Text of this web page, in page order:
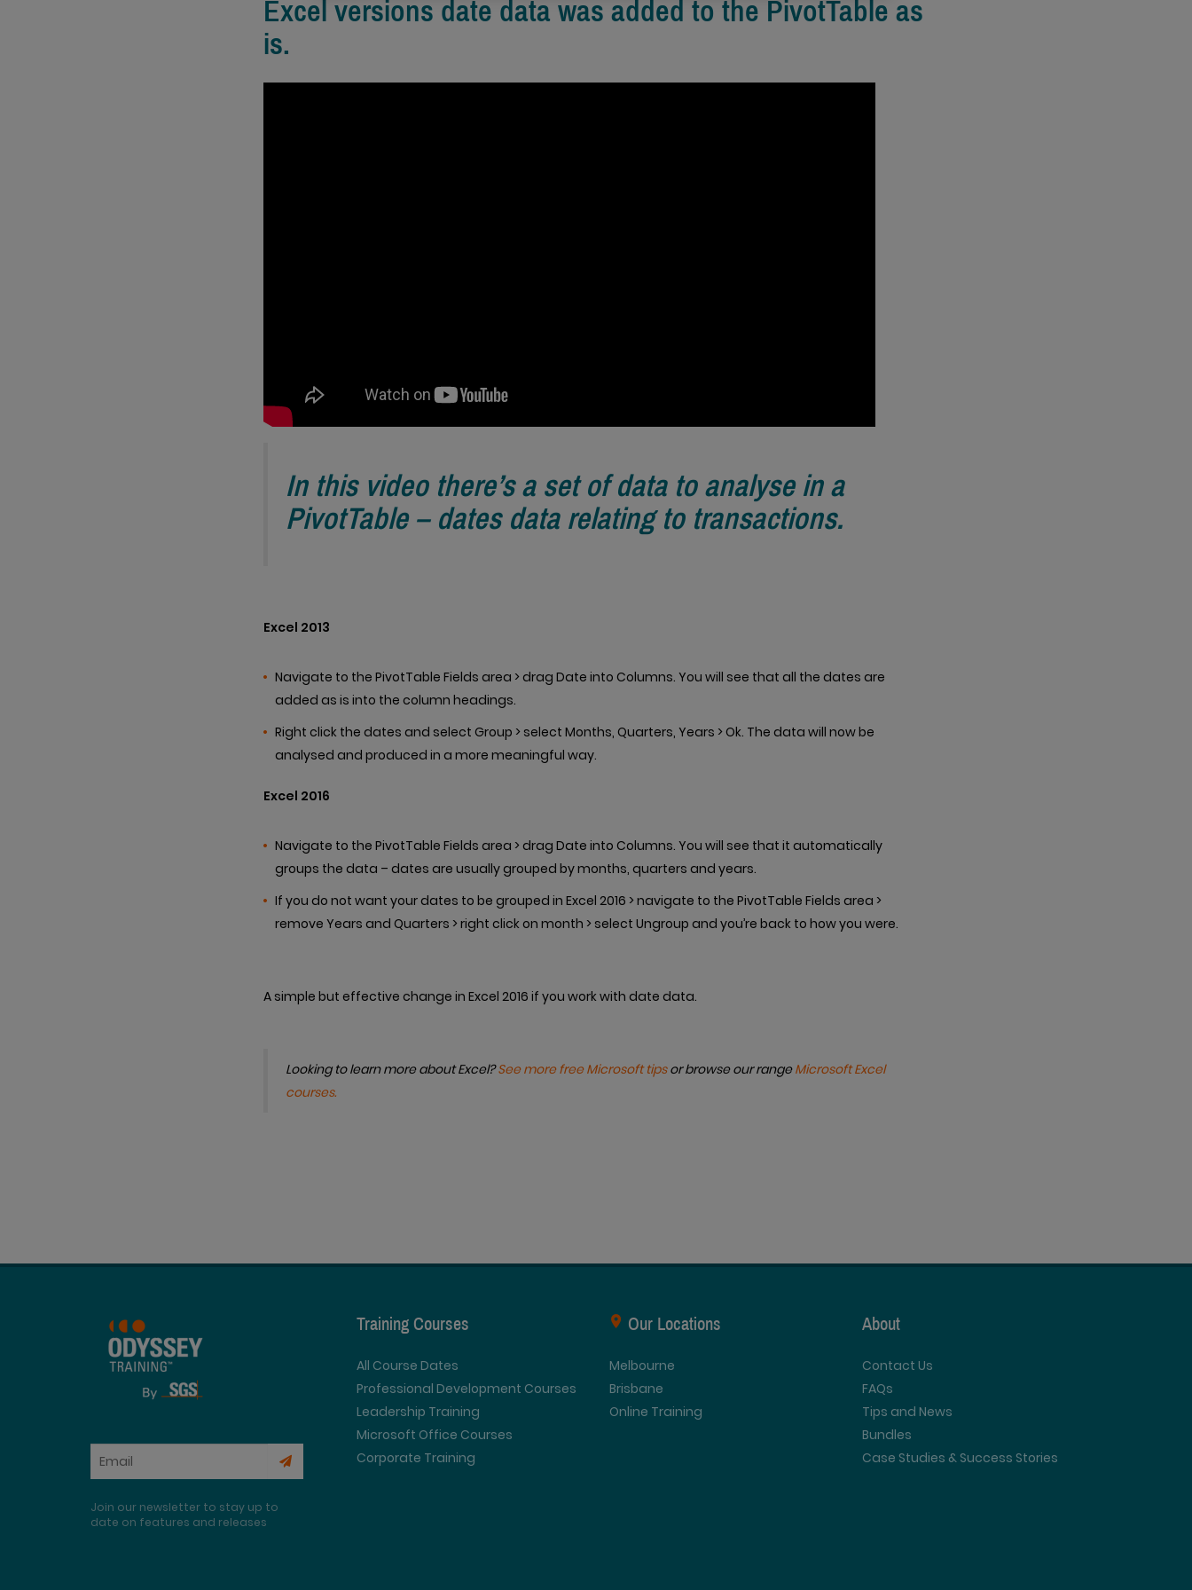
Excel versions date data was added to the PivotTable as
is.
In this video there’s a set of data to analyse in a
PivotTable – dates data relating to transactions.
Excel 2013
Navigate to the PivotTable Fields area > drag Date into Columns. You will see that all the dates are
added as is into the column headings.
Right click the dates and select Group > select Months, Quarters, Years > Ok. The data will now be
analysed and produced in a more meaningful way.
Excel 2016
Navigate to the PivotTable Fields area > drag Date into Columns. You will see that it automatically
groups the data – dates are usually grouped by months, quarters and years.
If you do not want your dates to be grouped in Excel 2016 > navigate to the PivotTable Fields area >
remove Years and Quarters > right click on month > select Ungroup and you’re back to how you were.
A simple but effective change in Excel 2016 if you work with date data.
Looking to learn more about Excel?See more free Microsoft tipsor browse our rangeMicrosoft Excel
courses.
Join our newsletter to stay up to
date on features and releases
Training Courses
All Course Dates
Professional Development Courses
Leadership Training
Microsoft Office Courses
Corporate Training
Our Locations
Melbourne
Brisbane
Online Training
About
Contact Us
FAQs
Tips and News
Bundles
Case Studies & Success Stories